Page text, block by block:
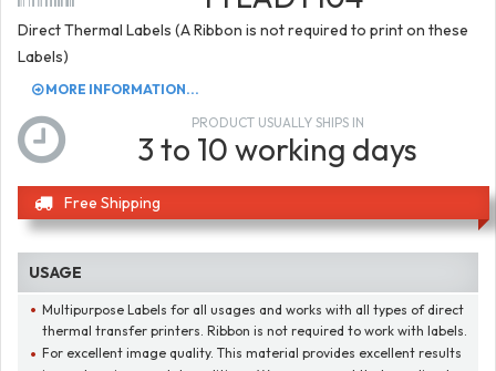
Direct Thermal Labels (A Ribbon is not required to print on these
Labels)
MORE INFORMATION...
PRODUCT USUALLY SHIPS IN
3 to 10 working days
Free Shipping
USAGE
Multipurpose Labels for all usages and works with all types of direct
thermal transfer printers. Ribbon is not required to work with labels.
For excellent image quality. This material provides excellent results